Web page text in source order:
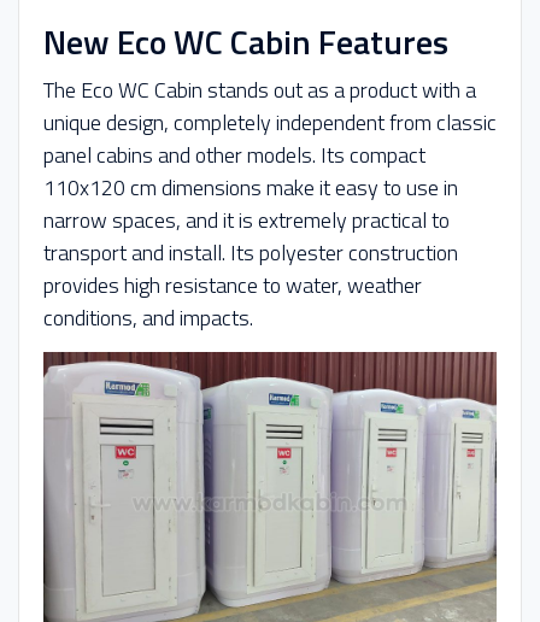
New Eco WC Cabin Features
The Eco WC Cabin stands out as a product with a
unique design, completely independent from classic
panel cabins and other models. Its compact
110x120 cm dimensions make it easy to use in
narrow spaces, and it is extremely practical to
transport and install. Its polyester construction
provides high resistance to water, weather
conditions, and impacts.